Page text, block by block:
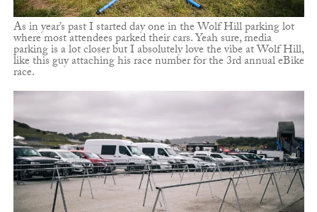
As in year’s past I started day one in the Wolf Hill parking lot
where most attendees parked their cars. Yeah sure, media
parking is a lot closer but I absolutely love the vibe at Wolf Hill,
like this guy attaching his race number for the 3rd annual eBike
race.